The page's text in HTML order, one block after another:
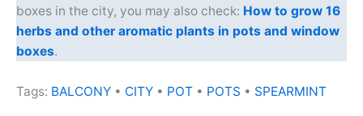
boxes in the city, you may also check: How to grow 16
herbs and other aromatic plants in pots and window
boxes.
Tags: BALCONY • CITY • POT • POTS • SPEARMINT